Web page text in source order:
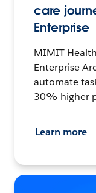
care
Enterprise
MIMIT
Enterprise
automate
30% higher
Learn more